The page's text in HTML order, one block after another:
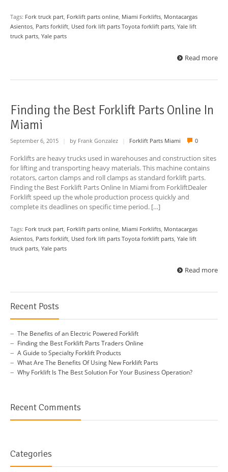
Tags: Fork truck part, Forklift parts online, Miami Forklifts, Montacargas
Asientos, Parts forklift, Used fork lift parts Toyota forklift parts, Yale lift
truck parts, Yale parts
Read more
Finding the Best Forklift Parts Online In
Miami
September 6, 2015 by Frank Gonzalez Forklift Parts Miami 0
Forklifts are heavy trucks used in warehouses and construction sites
for lifting and transporting heavy materials. This machine contains
rotators, carton clamps and roll clamps as standard forklift parts.
Finding the Best Forklift Parts Online In Miami from ForkliftDealer
Forklift speed up the whole production process quickly and
complete its deadlines on specific time period. […]
Tags: Fork truck part, Forklift parts online, Miami Forklifts, Montacargas
Asientos, Parts forklift, Used fork lift parts Toyota forklift parts, Yale lift
truck parts, Yale parts
Read more
Recent Posts
The Benefits of an Electric Powered Forklift
Finding the Best Forklift Parts Traders Online
A Guide to Specialty Forklift Products
What Are The Benefits Of Using New Forklift Parts
Why Forklift Is The Best Solution For Your Business Operation?
Recent Comments
Categories